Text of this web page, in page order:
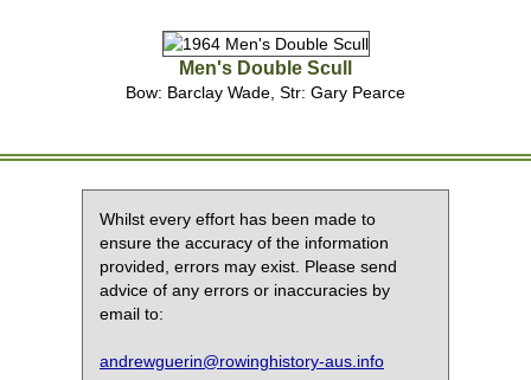
Men's Double Scull
Bow: Barclay Wade, Str: Gary Pearce
Whilst every effort has been made to
ensure the accuracy of the information
provided, errors may exist. Please send
advice of any errors or inaccuracies by
email to:
andrewguerin@rowinghistory-aus.info